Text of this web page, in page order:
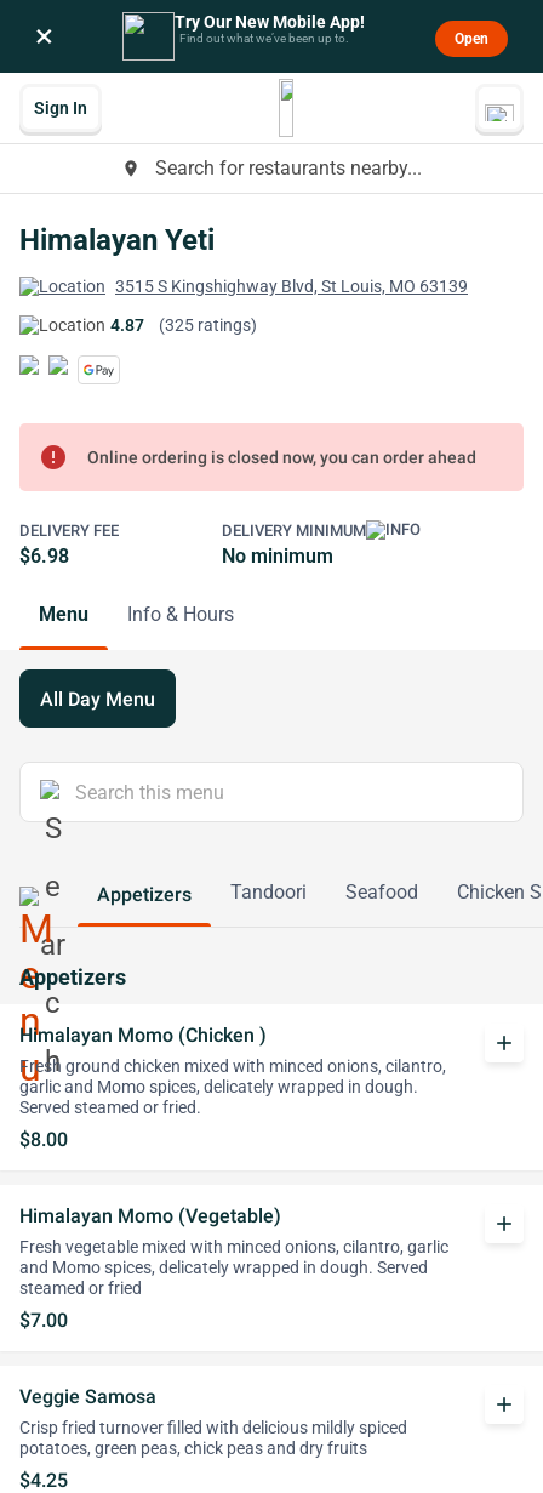
× Try Our New Mobile App!
Find out what we’ve been up to. Open
place Search for restaurants nearby...
Sign In
Himalayan Yeti
3515 S Kingshighway Blvd, St Louis, MO 63139
4.87
(325 ratings)
error Online ordering is closed now, you can order ahead
DELIVERY FEE
$6.98
DELIVERY MINIMUM
No minimum
Menu Info & Hours
All Day Menu
Appetizers Tandoori Seafood Chicken
Appetizers
Himalayan Momo (Chicken )
Fresh ground chicken mixed with minced onions, cilantro,
garlic and Momo spices, delicately wrapped in dough.
Served steamed or fried.
$8.00
add
Himalayan Momo (Vegetable)
Fresh vegetable mixed with minced onions, cilantro, garlic
and Momo spices, delicately wrapped in dough. Served
steamed or fried
$7.00
add
Veggie Samosa
Crisp fried turnover filled with delicious mildly spiced
potatoes, green peas, chick peas and dry fruits
$4.25
add